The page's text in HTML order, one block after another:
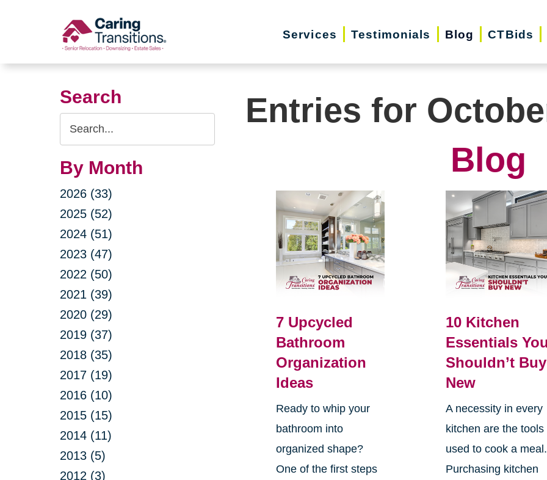
Services Testimonials Blog CTBids
Search
Search
Query
By Month
2026 (33)
2025 (52)
2024 (51)
2023 (47)
2022 (50)
2021 (39)
2020 (29)
2019 (37)
2018 (35)
2017 (19)
2016 (10)
2015 (15)
2014 (11)
2013 (5)
2012 (3)
Entries for
Blog
7 Upcycled
Bathroom
Organization
Ideas
Ready to whip your
bathroom into
organized shape?
One of the first steps
10 Kitchen
Essentials You
Shouldn’t Buy
New
A necessity in every
kitchen are the tools
used to cook a meal.
Purchasing kitchen